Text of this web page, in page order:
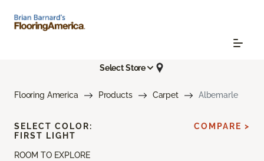
Select Store
Flooring America Products Carpet Albemarle
ROOM TO EXPLORE
SELECT COLOR:
FIRST LIGHT
COMPARE >